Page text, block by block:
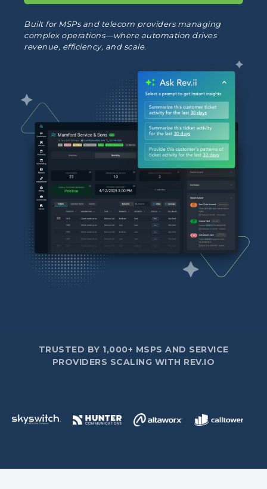
Built for MSPs and telecom providers managing
complex operations—where automation drives
revenue, efficiency, and scale.
TRUSTED BY 1,000+ MSPS AND SERVICE
PROVIDERS SCALING WITH REV.IO